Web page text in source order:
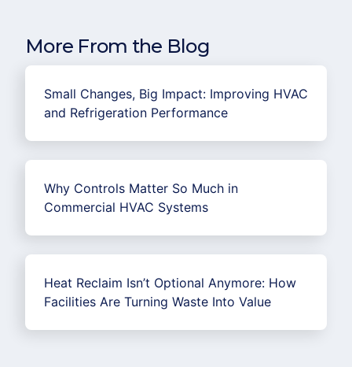
More From the Blog
Small Changes, Big Impact: Improving HVAC
and Refrigeration Performance
Why Controls Matter So Much in
Commercial HVAC Systems
Heat Reclaim Isn’t Optional Anymore: How
Facilities Are Turning Waste Into Value